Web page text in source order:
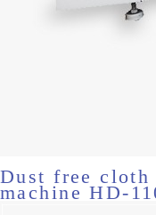
Dust free
machine HD-